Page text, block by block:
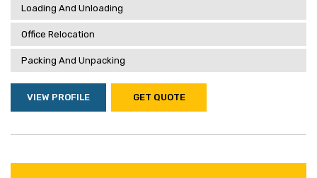
Loading And Unloading
Office Relocation
Packing And Unpacking
VIEW PROFILE GET QUOTE